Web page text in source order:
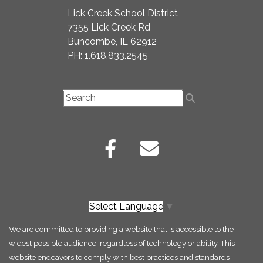
Lick Creek School District
7355 Lick Creek Rd
Buncombe, IL 62912
PH: 1.618.833.2545
Select Language ▼
We are committed to providing a website that is accessible to the
widest possible audience, regardless of technology or ability. This
website endeavors to comply with best practices and standards